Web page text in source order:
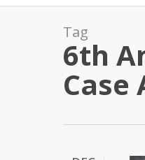
Tag
6th
Case